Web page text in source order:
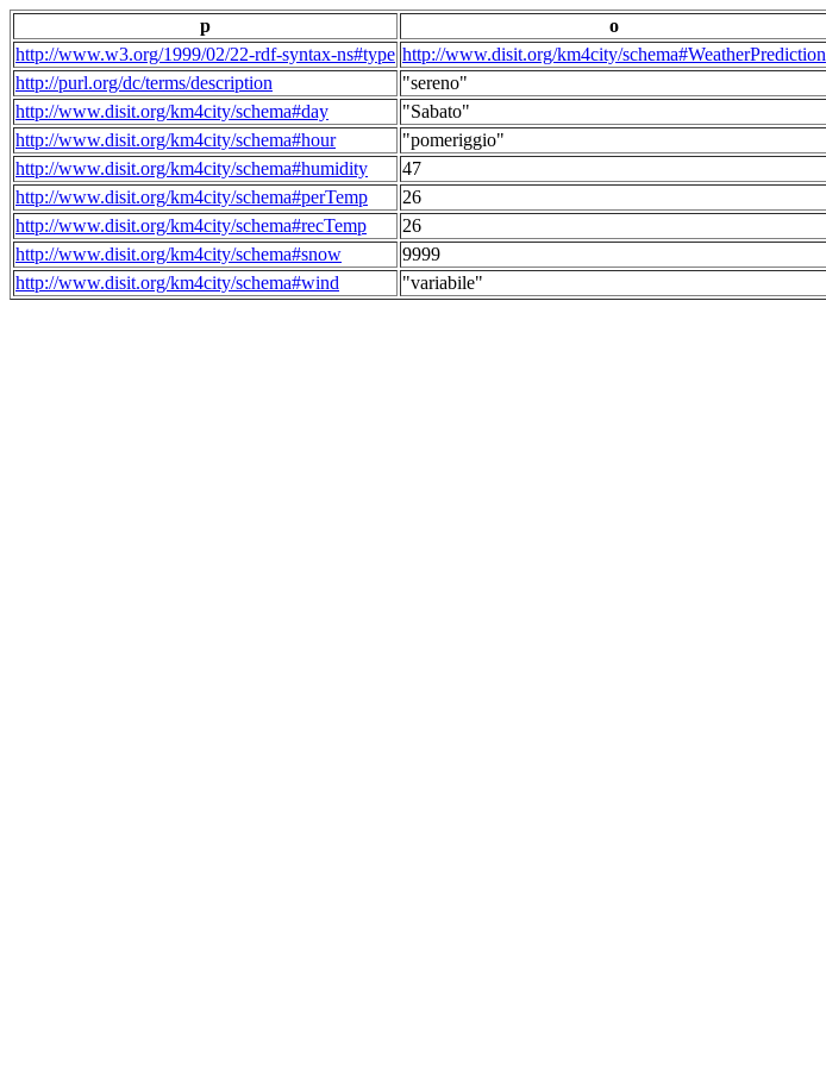
p
o
http://www.w3.org/1999/02/22-rdf-syntax-ns#type http://www.disit.org/km4city/schema#WeatherPrediction
http://purl.org/dc/terms/description
"sereno"
http://www.disit.org/km4city/schema#day
"Sabato"
http://www.disit.org/km4city/schema#hour
"pomeriggio"
http://www.disit.org/km4city/schema#humidity
47
http://www.disit.org/km4city/schema#perTemp
26
http://www.disit.org/km4city/schema#recTemp
26
http://www.disit.org/km4city/schema#snow
9999
http://www.disit.org/km4city/schema#wind
"variabile"